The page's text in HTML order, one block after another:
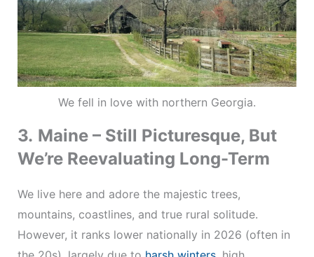
We fell in love with northern Georgia.
3. Maine – Still Picturesque, But
We’re Reevaluating Long-Term
We live here and adore the majestic trees,
mountains, coastlines, and true rural solitude.
However, it ranks lower nationally in 2026 (often in